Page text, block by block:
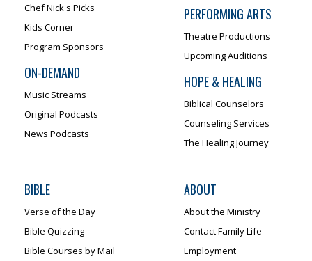
Chef Nick's Picks
Kids Corner
Program Sponsors
ON-DEMAND
Music Streams
Original Podcasts
News Podcasts
PERFORMING ARTS
Theatre Productions
Upcoming Auditions
HOPE & HEALING
Biblical Counselors
Counseling Services
The Healing Journey
BIBLE
Verse of the Day
Bible Quizzing
Bible Courses by Mail
ABOUT
About the Ministry
Contact Family Life
Employment